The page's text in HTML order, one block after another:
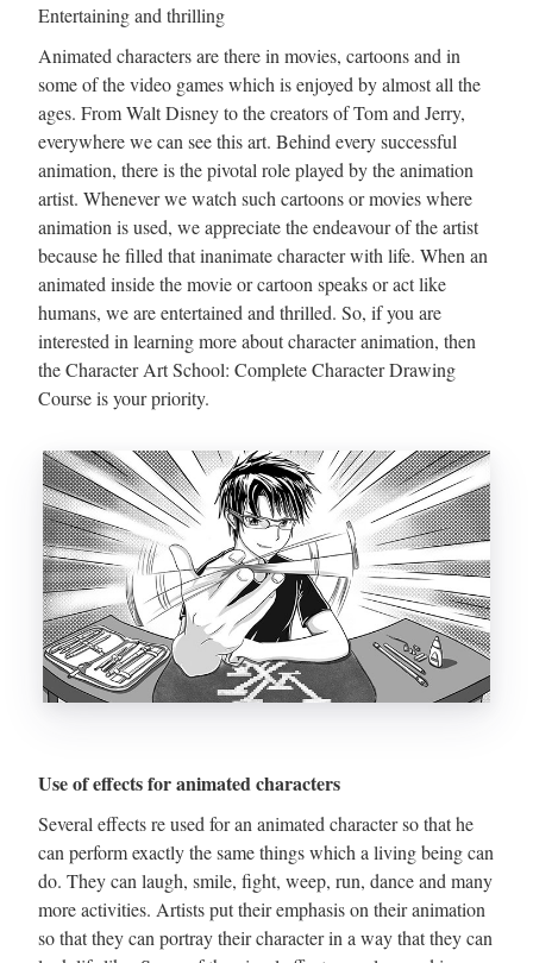
Entertaining and thrilling
Animated characters are there in movies, cartoons and in
some of the video games which is enjoyed by almost all the
ages. From Walt Disney to the creators of Tom and Jerry,
everywhere we can see this art. Behind every successful
animation, there is the pivotal role played by the animation
artist. Whenever we watch such cartoons or movies where
animation is used, we appreciate the endeavour of the artist
because he filled that inanimate character with life. When an
animated inside the movie or cartoon speaks or act like
humans, we are entertained and thrilled. So, if you are
interested in learning more about character animation, then
the Character Art School: Complete Character Drawing
Course is your priority.
Use of effects for animated characters
Several effects re used for an animated character so that he
can perform exactly the same things which a living being can
do. They can laugh, smile, fight, weep, run, dance and many
more activities. Artists put their emphasis on their animation
so that they can portray their character in a way that they can